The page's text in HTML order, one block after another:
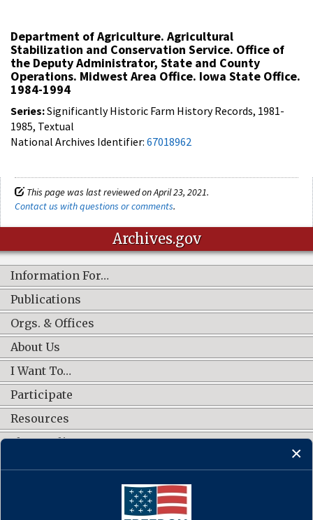
Department of Agriculture. Agricultural
Stabilization and Conservation Service. Office of
the Deputy Administrator, State and County
Operations. Midwest Area Office. Iowa State Office.
1984-1994
Series:Significantly Historic Farm History Records, 1981-
1985, Textual
National Archives Identifier: 67018962
This page was last reviewed on April 23, 2021.
Contact us with questions or comments.
Archives.gov
Information For…
Publications
Orgs. & Offices
About Us
I Want To…
Participate
Resources
Shop Online
CONNECT WITH US